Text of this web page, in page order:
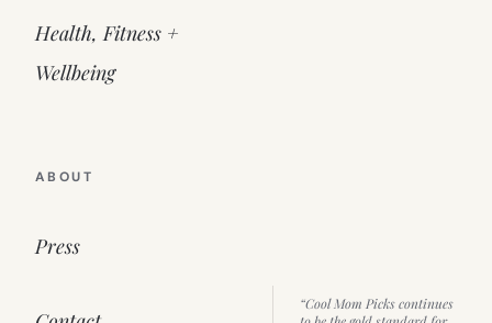
Health, Fitness +
Wellbeing
ABOUT
Press
“Cool Mom Picks continues